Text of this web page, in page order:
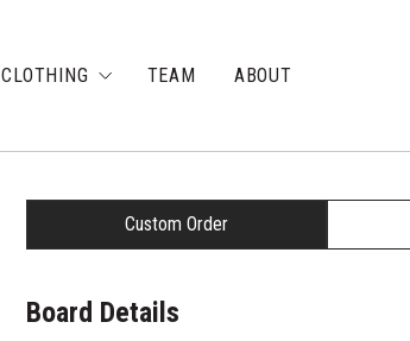
CLOTHING TEAM ABOUT
Custom Order
Board Details